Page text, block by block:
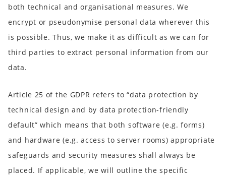
both technical and organisational measures. We
encrypt or pseudonymise personal data wherever this
is possible. Thus, we make it as difficult as we can for
third parties to extract personal information from our
data.
Article 25 of the GDPR refers to “data protection by
technical design and by data protection-friendly
default” which means that both software (e.g. forms)
and hardware (e.g. access to server rooms) appropriate
safeguards and security measures shall always be
placed. If applicable, we will outline the specific